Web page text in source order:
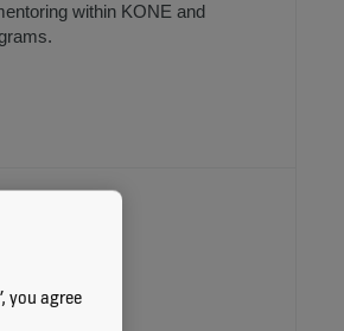
within KONE and
you agree